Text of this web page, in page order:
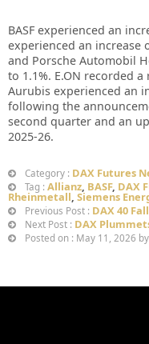
BASF experienced an
experienced an increase
and Porsche Automobil
to 1.1%. E.ON recorded
Aurubis experienced an
following the
second quarter and an
2025-26.
Category : DAX Futures
Tag : Allianz, BASF, DAX
Rheinmetall, Siemens
Previous Post : DAX 40
Next Post : DAX
Posted on : May 11, 2026 by